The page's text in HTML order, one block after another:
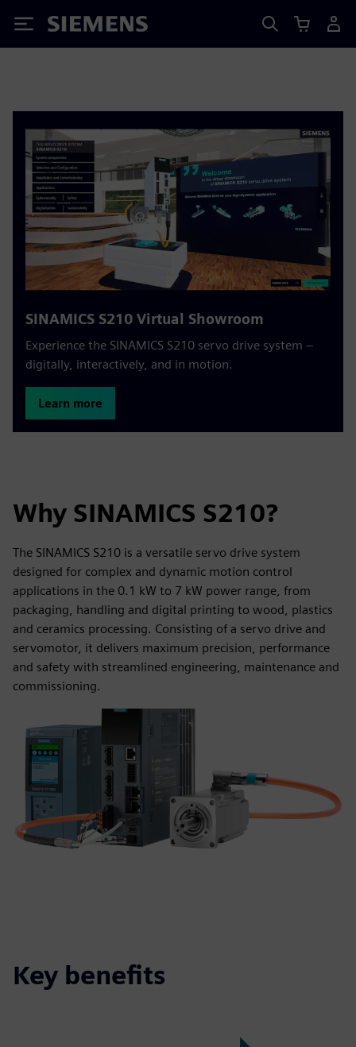
Siemens
SINAMICS S210 Virtual Showroom
Experience the SINAMICS S210 servo drive system –
digitally, interactively, and in motion.
Learn more
Why SINAMICS S210?
The SINAMICS S210 is a versatile servo drive system
designed for complex and dynamic motion control
applications in the 0.1 kW to 7 kW power range, from
packaging, handling and digital printing to wood, plastics
and ceramics processing. Consisting of a servo drive and
servomotor, it delivers maximum precision, performance
and safety with streamlined engineering, maintenance and
commissioning.
Key benefits